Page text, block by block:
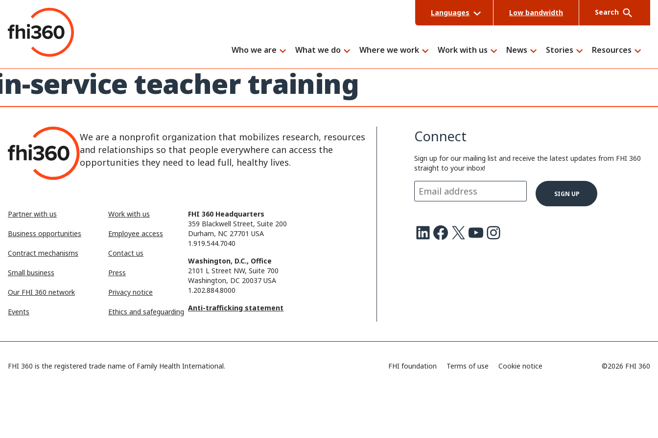
content
Languages Low bandwidth Search
Who we are What we do Where we work Work with us News Stories Resources
service teacher training
We are a nonprofit organization that mobilizes research, resources
and relationships so that people everywhere can access the
opportunities they need to lead full, healthy lives.
Partner with us
Business opportunities
Contract mechanisms
Small business
Our FHI 360 network
Events
Work with us
Employee access
Contact us
Press
Privacy notice
Ethics and safeguarding
FHI 360 Headquarters
359 Blackwell Street, Suite 200
Durham, NC 27701 USA
1.919.544.7040
Washington, D.C., Office
2101 L Street NW, Suite 700
Washington, DC 20037 USA
1.202.884.8000
Anti-trafficking statement
Connect
Sign up for our mailing list and receive the latest updates from FHI 360
straight to your inbox!
LinkedIn Facebook X Youtube Instagram
FHI 360 is the registered trade name of Family Health International. FHI foundation Terms of use Cookie notice ©2026 FHI 360